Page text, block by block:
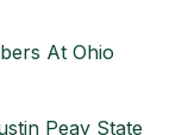
At Ohio
Peay State